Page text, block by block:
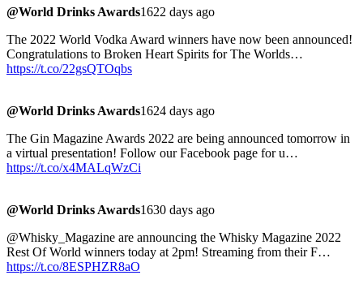
@World Drinks Awards1622 days ago
The 2022 World Vodka Award winners have now been announced!
Congratulations to Broken Heart Spirits for The Worlds…
https://t.co/22gsQTOqbs
@World Drinks Awards1624 days ago
The Gin Magazine Awards 2022 are being announced tomorrow in
a virtual presentation! Follow our Facebook page for u…
https://t.co/x4MALqWzCi
@World Drinks Awards1630 days ago
@Whisky_Magazine are announcing the Whisky Magazine 2022
Rest Of World winners today at 2pm! Streaming from their F…
https://t.co/8ESPHZR8aO